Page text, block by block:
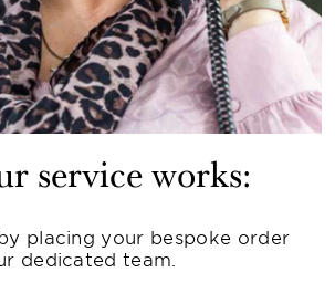
service works:
placing your bespoke order
dedicated team.